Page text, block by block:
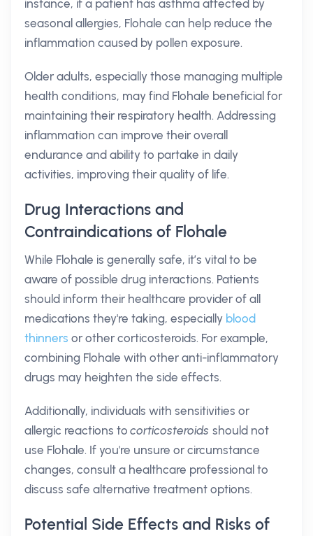
instance, if a patient has asthma affected by
seasonal allergies, Flohale can help reduce the
inflammation caused by pollen exposure.
Older adults, especially those managing multiple
health conditions, may find Flohale beneficial for
maintaining their respiratory health. Addressing
inflammation can improve their overall
endurance and ability to partake in daily
activities, improving their quality of life.
Drug Interactions and
Contraindications of Flohale
While Flohale is generally safe, it’s vital to be
aware of possible drug interactions. Patients
should inform their healthcare provider of all
medications they're taking, especially blood
thinners or other corticosteroids. For example,
combining Flohale with other anti-inflammatory
drugs may heighten the side effects.
Additionally, individuals with sensitivities or
allergic reactions tocorticosteroids should not
use Flohale. If you're unsure or circumstance
changes, consult a healthcare professional to
discuss safe alternative treatment options.
Potential Side Effects and Risks of